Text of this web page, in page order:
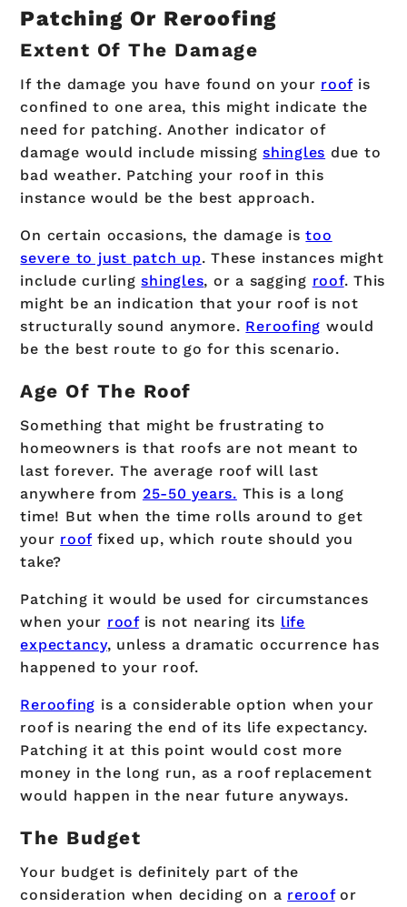
Patching Or Reroofing
Extent Of The Damage
If the damage you have found on your roofis
confined to one area, this might indicate the
need for patching. Another indicator of
damage would include missingshingles due to
bad weather. Patching your roof in this
instance would be the best approach.
On certain occasions, the damage istoo
severe to just patch up. These instances might
include curlingshingles, or a sagging roof. This
might be an indication that your roof is not
structurally sound anymore. Reroofing would
be the best route to go for this scenario.
Age Of The Roof
Something that might be frustrating to
homeowners is that roofs are not meant to
last forever. The average roof will last
anywhere from 25-50 years. This is a long
time! But when the time rolls around to get
your rooffixed up, which route should you
take?
Patching it would be used for circumstances
when your roofis not nearing its life
expectancy, unless a dramatic occurrence has
happened to your roof.
Reroofing is a considerable option when your
roof is nearing the end of its life expectancy.
Patching it at this point would cost more
money in the long run, as a roof replacement
would happen in the near future anyways.
The Budget
Your budget is definitely part of the
consideration when deciding on a reroofor